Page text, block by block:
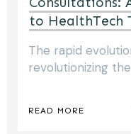
to HealthTech
The rapid
revolutionizing
READ MORE